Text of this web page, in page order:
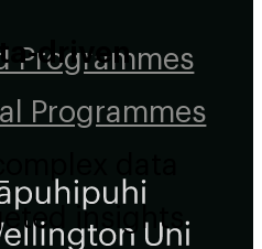
driven
data
insights
Programmes
Programmes